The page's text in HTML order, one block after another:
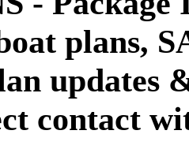
plans,
updates
contact